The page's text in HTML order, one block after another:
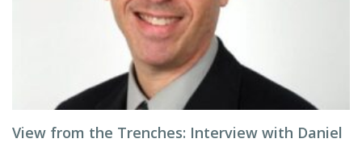
View from the Trenches: Interview with Daniel